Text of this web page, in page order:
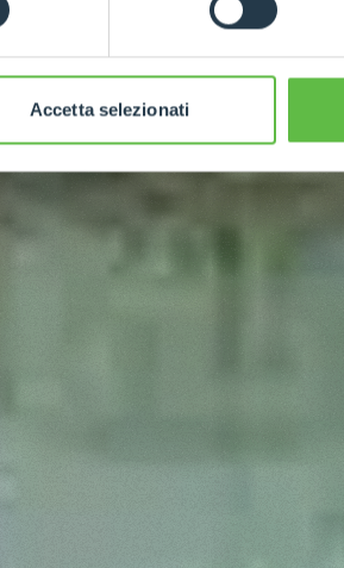
Accetta selezionati